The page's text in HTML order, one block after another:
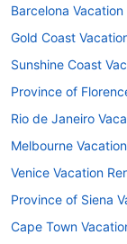
Barcelona Vacation
Gold Coast
Sunshine Coast
Province of
Rio de Janeiro
Melbourne
Venice Vacation
Province of Siena
Cape Town